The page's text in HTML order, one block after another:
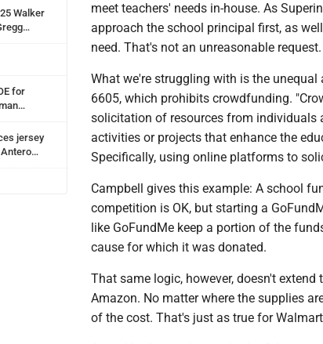
Walker
for
jersey
meet teachers' needs in-house. As
approach the school principal first, as
need. That's not an unreasonable request.
What we're struggling with is the
6605, which prohibits crowdfunding.
solicitation of resources from
activities or projects that enhance the
Specifically, using online platforms to
Campbell gives this example: A school
competition is OK, but starting a
like GoFundMe keep a portion of the
cause for which it was donated.
That same logic, however, doesn't
Amazon. No matter where the supplies
of the cost. That's just as true for